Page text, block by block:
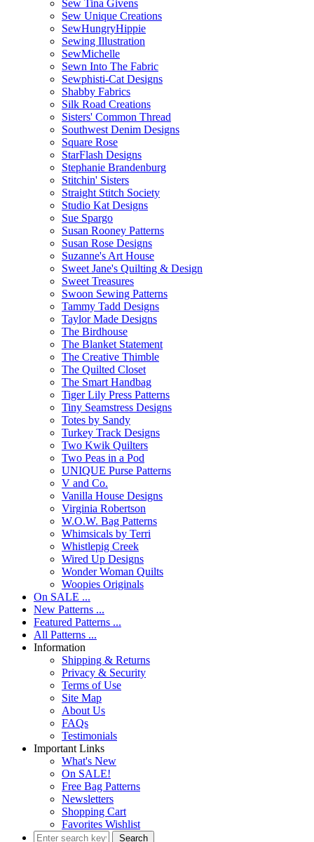
Sew Tina Givens
Sew Unique Creations
SewHungryHippie
Sewing Illustration
SewMichelle
Sewn Into The Fabric
Sewphisti-Cat Designs
Shabby Fabrics
Silk Road Creations
Sisters' Common Thread
Southwest Denim Designs
Square Rose
StarFlash Designs
Stephanie Brandenburg
Stitchin' Sisters
Straight Stitch Society
Studio Kat Designs
Sue Spargo
Susan Rooney Patterns
Susan Rose Designs
Suzanne's Art House
Sweet Jane's Quilting & Design
Sweet Treasures
Swoon Sewing Patterns
Tammy Tadd Designs
Taylor Made Designs
The Birdhouse
The Blanket Statement
The Creative Thimble
The Quilted Closet
The Smart Handbag
Tiger Lily Press Patterns
Tiny Seamstress Designs
Totes by Sandy
Turkey Track Designs
Two Kwik Quilters
Two Peas in a Pod
UNIQUE Purse Patterns
V and Co.
Vanilla House Designs
Virginia Robertson
W.O.W. Bag Patterns
Whimsicals by Terri
Whistlepig Creek
Wired Up Designs
Wonder Woman Quilts
Woopies Originals
On SALE ...
New Patterns ...
Featured Patterns ...
All Patterns ...
Information
Shipping & Returns
Privacy & Security
Terms of Use
Site Map
About Us
FAQs
Testimonials
Important Links
What's New
On SALE!
Free Bag Patterns
Newsletters
Shopping Cart
Favorites Wishlist